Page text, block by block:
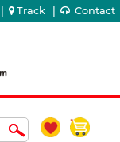
Track Contact